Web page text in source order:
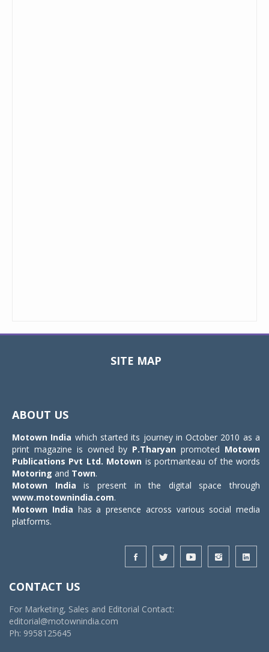
SITE MAP
ABOUT US
Motown India which started its journey in October 2010 as a
print magazine is owned by P.Tharyan promoted Motown
Publications Pvt Ltd. Motown is portmanteau of the words
Motoring and Town.
Motown India is present in the digital space through
www.motownindia.com.
Motown India has a presence across various social media
platforms.
CONTACT US
For Marketing, Sales and Editorial Contact:
editorial@motownindia.com
Ph: 9958125645